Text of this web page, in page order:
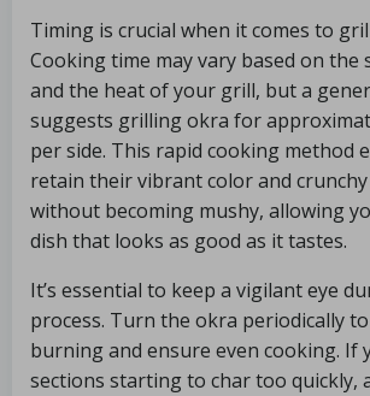
Timing is crucial when it comes to
Cooking time may vary based on the
and the heat of your grill, but a
suggests grilling okra for
per side. This rapid cooking method
retain their vibrant color and
without becoming mushy, allowing
dish that looks as good as it tastes.
It’s essential to keep a vigilant eye
process. Turn the okra periodically
burning and ensure even cooking. If
sections starting to char too quickly,